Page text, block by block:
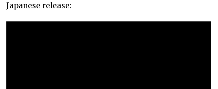
Japanese release: